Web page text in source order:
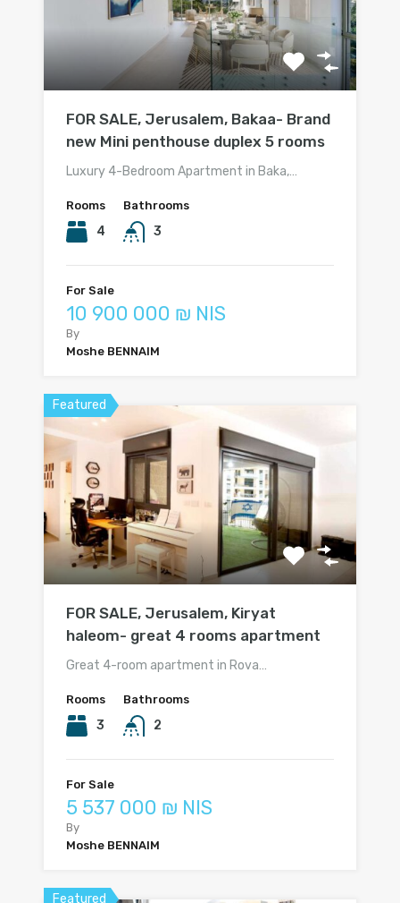
FOR SALE, Jerusalem, Bakaa- Brand
new Mini penthouse duplex 5 rooms
Luxury 4-Bedroom Apartment in Baka,…
Rooms
4
Bathrooms
3
For Sale
10 900 000 ₪ NIS
By
Moshe BENNAIM
Featured
FOR SALE, Jerusalem, Kiryat
haleom- great 4 rooms apartment
Great 4-room apartment in Rova…
Rooms
3
Bathrooms
2
For Sale
5 537 000 ₪ NIS
By
Moshe BENNAIM
Featured